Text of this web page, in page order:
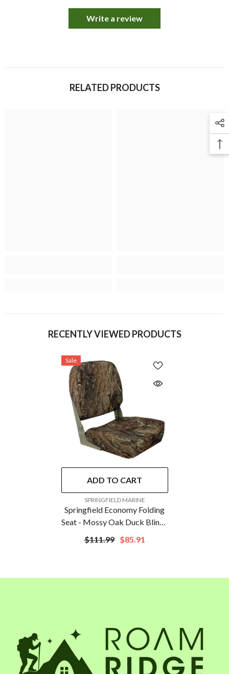
Write a review
RELATED PRODUCTS
RECENTLY VIEWED PRODUCTS
Sale
ADD TO CART
VENDOR:SPRINGFIELD MARINE
Springfield Economy Folding
Seat - Mossy Oak Duck Blind |
1040627
$111.99 $85.91